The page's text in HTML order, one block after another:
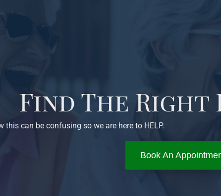
Find The Right
this can be confusing so we are here to HELP.
Book An